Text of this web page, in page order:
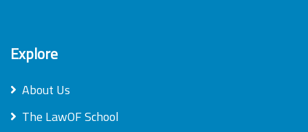
Explore
About Us
The LawOF School